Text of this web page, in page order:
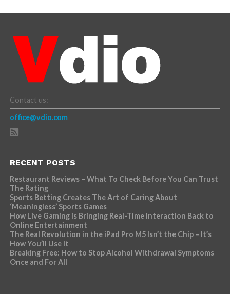
Contact us:
office@vdio.com
RECENT POSTS
Restaurant Reviews – What To Check Before You Can Trust
The Rating
Sports Betting Creates The Art of Caring About
‘Meaningless’ Sports Games
How Live Gaming is Bringing Real-Time Interaction Back to
Online Entertainment
The Real Revolution in the iPad Pro M5 Isn’t the Chip – It’s
How You’ll Use It
Breaking Free: How to Stop Alcohol Withdrawal Symptoms
Once and For All